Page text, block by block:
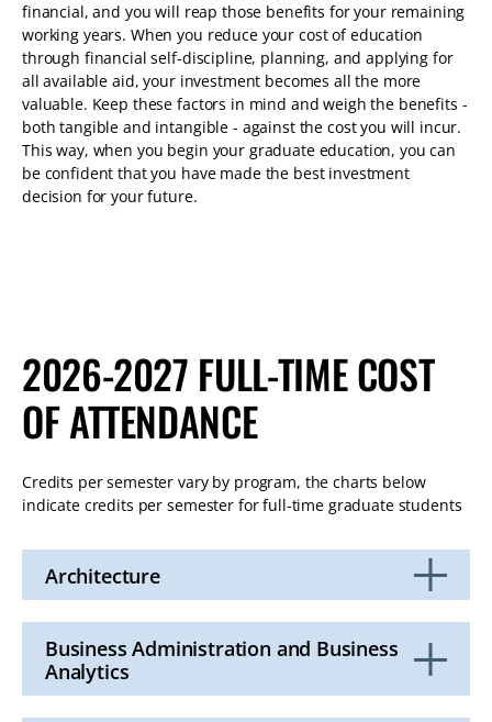
financial, and you will reap those benefits for your remaining
working years. When you reduce your cost of education
through financial self-discipline, planning, and applying for
all available aid, your investment becomes all the more
valuable. Keep these factors in mind and weigh the benefits -
both tangible and intangible - against the cost you will incur.
This way, when you begin your graduate education, you can
be confident that you have made the best investment
decision for your future.
2026-2027 FULL-TIME COST
OF ATTENDANCE
Credits per semester vary by program, the charts below
indicate credits per semester for full-time graduate students
Architecture
to
OpenBusiness Administration and Business
Analytics